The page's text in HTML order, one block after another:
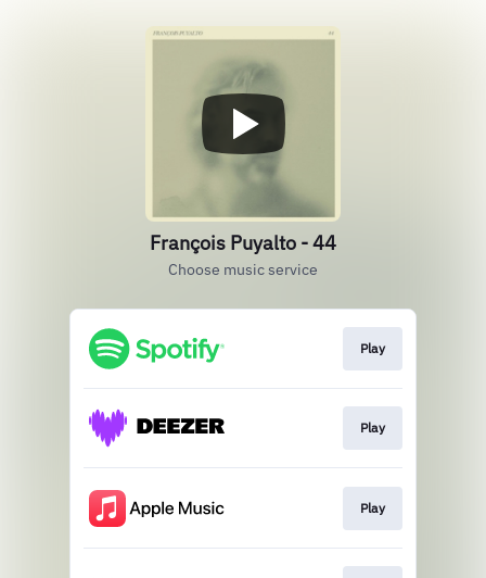
François Puyalto - 44
Choose music service
Play
Play
Play